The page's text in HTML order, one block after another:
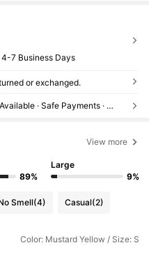
4-7 Business Days
or exchanged.
Reship if item lost/damaged · COD Available · Safe Payments · Privacy Protection
View more
89%
Large
9%
Smell(4) Casual(2)
Color: Mustard Yellow / Size: S